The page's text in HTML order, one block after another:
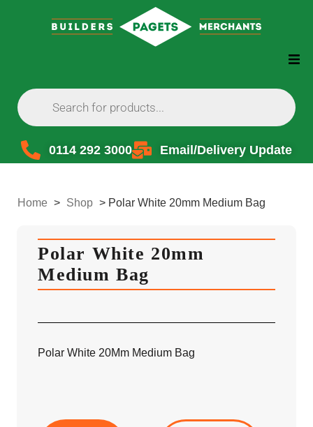
0114 292 3000 Email/Delivery Update
Home > Shop > Polar White 20mm Medium Bag
Polar White 20mm
Medium Bag
Polar White 20Mm Medium Bag